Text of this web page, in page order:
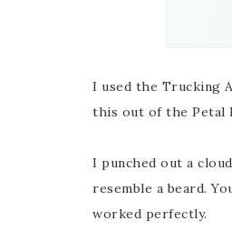
I used the Trucking
this out of the Petal
I punched out a
resemble a beard.
worked perfectly.